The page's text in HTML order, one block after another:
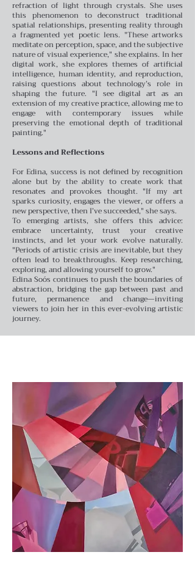
refraction of light through crystals. She uses
this phenomenon to deconstruct traditional
spatial relationships, presenting reality through
a fragmented yet poetic lens. "These artworks
meditate on perception, space, and the subjective
nature of visual experience," she explains. In her
digital work, she explores themes of artificial
intelligence, human identity, and reproduction,
raising questions about technology’s role in
shaping the future. "I see digital art as an
extension of my creative practice, allowing me to
engage with contemporary issues while
preserving the emotional depth of traditional
painting."
Lessons and Reflections
For Edina, success is not defined by recognition
alone but by the ability to create work that
resonates and provokes thought. "If my art
sparks curiosity, engages the viewer, or offers a
new perspective, then I’ve succeeded," she says.
To emerging artists, she offers this advice:
embrace uncertainty, trust your creative
instincts, and let your work evolve naturally.
"Periods of artistic crisis are inevitable, but they
often lead to breakthroughs. Keep researching,
exploring, and allowing yourself to grow."
Edina Soós continues to push the boundaries of
abstraction, bridging the gap between past and
future, permanence and change—inviting
viewers to join her in this ever-evolving artistic
journey.